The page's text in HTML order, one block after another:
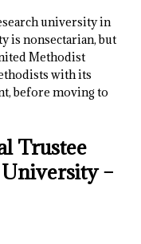
university in
is nonsectarian, but
Methodist
with its
before moving to
Trustee
–